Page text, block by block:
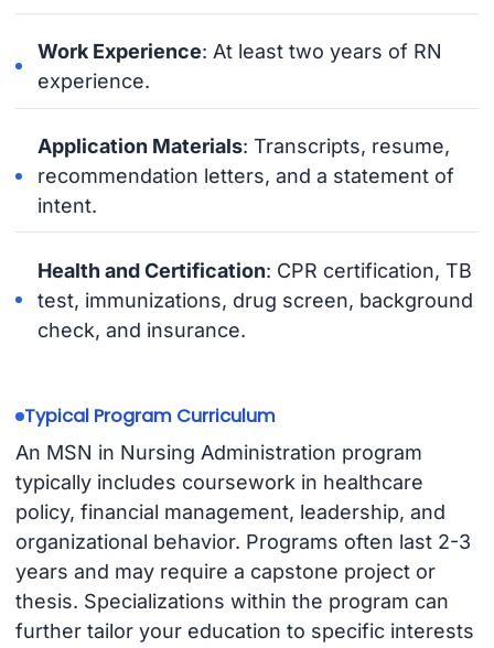
Work Experience: At least two years of RN
experience.
Application Materials: Transcripts, resume,
recommendation letters, and a statement of
intent.
Health and Certification: CPR certification, TB
test, immunizations, drug screen, background
check, and insurance.
Typical Program Curriculum
An MSN in Nursing Administration program
typically includes coursework in healthcare
policy, financial management, leadership, and
organizational behavior. Programs often last 2-3
years and may require a capstone project or
thesis. Specializations within the program can
further tailor your education to specific interests